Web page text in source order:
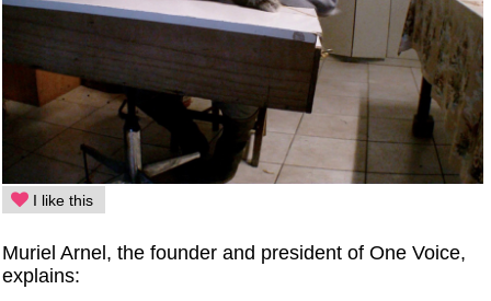
I like this
Muriel Arnel, the founder and president of One Voice,
explains: